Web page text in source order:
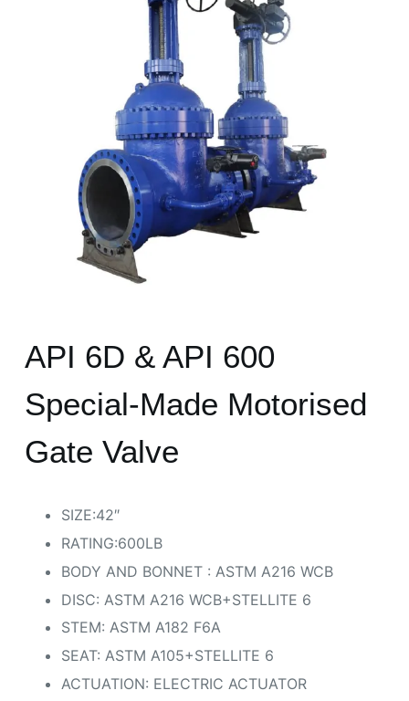
API 6D & API 600
Special-Made Motorised
Gate Valve
SIZE:42″
RATING:600LB
BODY AND BONNET : ASTM A216 WCB
DISC: ASTM A216 WCB+STELLITE 6
STEM: ASTM A182 F6A
SEAT: ASTM A105+STELLITE 6
ACTUATION: ELECTRIC ACTUATOR